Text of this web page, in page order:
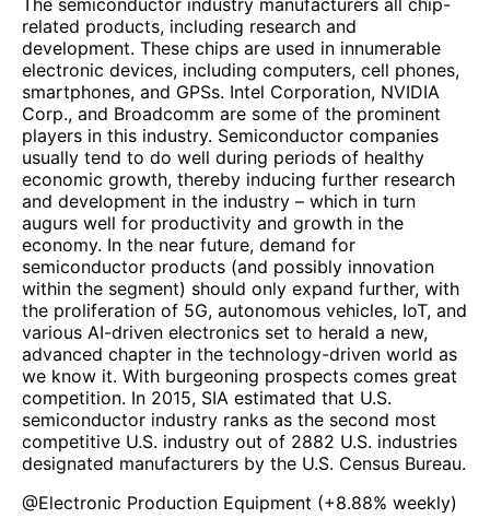
The semiconductor industry manufacturers all chip-
related products, including research and
development. These chips are used in innumerable
electronic devices, including computers, cell phones,
smartphones, and GPSs. Intel Corporation, NVIDIA
Corp., and Broadcomm are some of the prominent
players in this industry. Semiconductor companies
usually tend to do well during periods of healthy
economic growth, thereby inducing further research
and development in the industry – which in turn
augurs well for productivity and growth in the
economy. In the near future, demand for
semiconductor products (and possibly innovation
within the segment) should only expand further, with
the proliferation of 5G, autonomous vehicles, IoT, and
various AI-driven electronics set to herald a new,
advanced chapter in the technology-driven world as
we know it. With burgeoning prospects comes great
competition. In 2015, SIA estimated that U.S.
semiconductor industry ranks as the second most
competitive U.S. industry out of 2882 U.S. industries
designated manufacturers by the U.S. Census Bureau.
@Electronic Production Equipment (+8.88% weekly)